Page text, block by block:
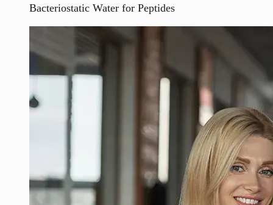
Bacteriostatic Water for Peptides